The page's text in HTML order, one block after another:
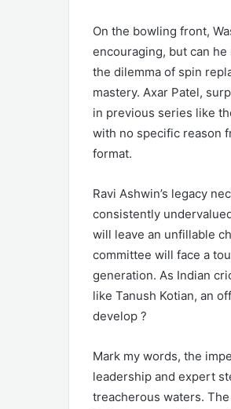
On the bowling front,
encouraging, but can
the dilemma of spin
mastery. Axar Patel,
in previous series like
with no specific reason
format.
Ravi Ashwin’s legacy
consistently
will leave an unfillable
committee will face a
generation. As Indian
like Tanush Kotian, an
develop ?
Mark my words, the
leadership and expert
treacherous waters.